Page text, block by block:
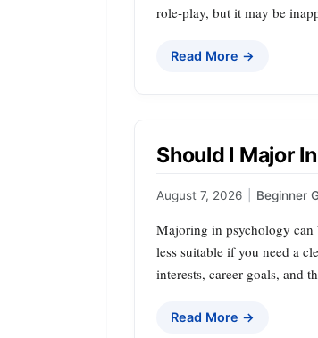
role‑play, but it may be
Read More →
Should I Major
August 7, 2026 Beginner
Majoring in psychology can
less suitable if you need a
interests, career goals, and
Read More →